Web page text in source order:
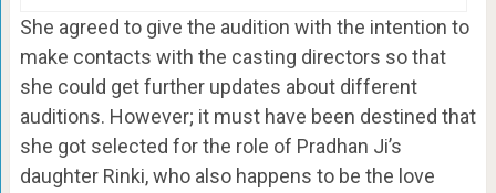
She agreed to give the audition with the intention to
make contacts with the casting directors so that
she could get further updates about different
auditions. However; it must have been destined that
she got selected for the role of Pradhan Ji’s
daughter Rinki, who also happens to be the love